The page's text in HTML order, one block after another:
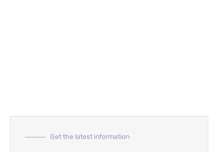
Get the latest information